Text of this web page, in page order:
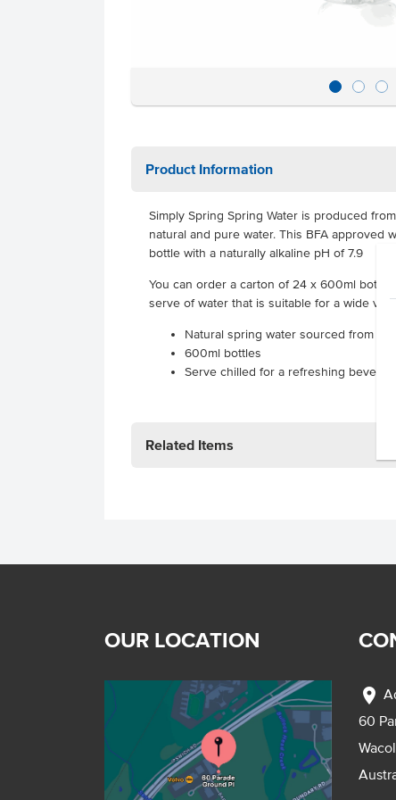
Product Information
Simply Spring Spring Water is produced
natural and pure water. This BFA approved
bottle with a naturally alkaline pH of 7.9
You can order a carton of 24 x 600ml
serve of water that is suitable for a wide
Natural spring water sourced from
600ml bottles
Serve chilled for a refreshing
Related Items
OUR LOCATION
location_on
60